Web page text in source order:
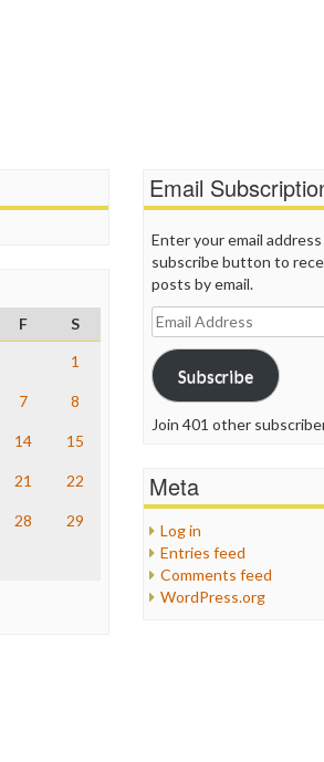
F
S
1
7 8
14 15
21 22
28 29
Email
Enter your email
subscribe button to
posts by email.
Email
Address
Subscribe
Join 401 other
Meta
Log in
Entries feed
Comments feed
WordPress.org